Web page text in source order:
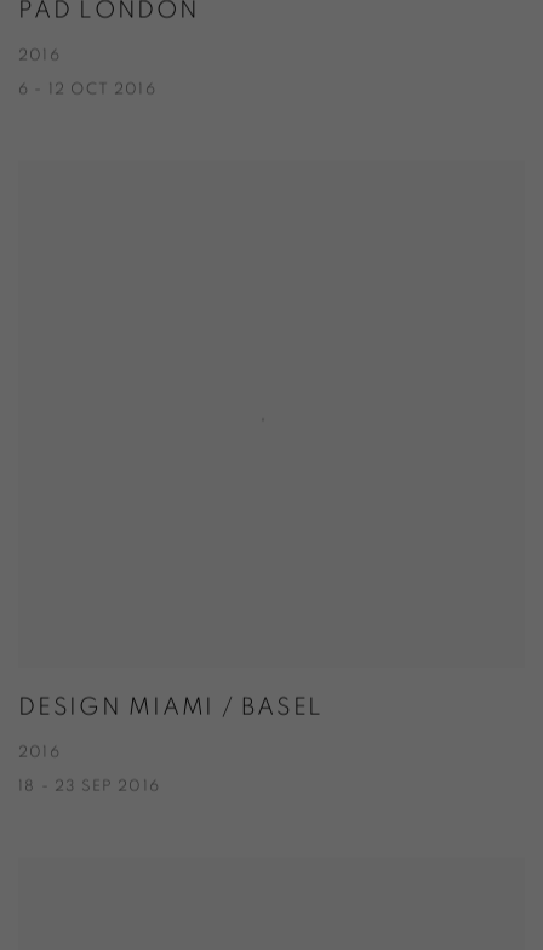
PAD LONDON
2016
6 - 12 OCT 2016
DESIGN MIAMI / BASEL
2016
18 - 23 SEP 2016